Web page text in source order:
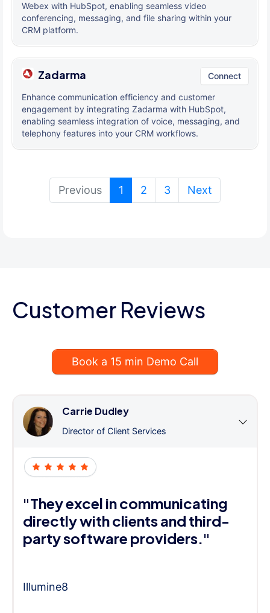
Webex with HubSpot, enabling seamless video
conferencing, messaging, and file sharing within your
CRM platform.
Zadarma Connect
Enhance communication efficiency and customer
engagement by integrating Zadarma with HubSpot,
enabling seamless integration of voice, messaging, and
telephony features into your CRM workflows.
Previous 1 (current)
2 3 Next
Customer Reviews
Book a 15 min Demo Call
Carrie Dudley
Director of Client Services
"They excel in communicating
directly with clients and third-
party software providers."
Illumine8